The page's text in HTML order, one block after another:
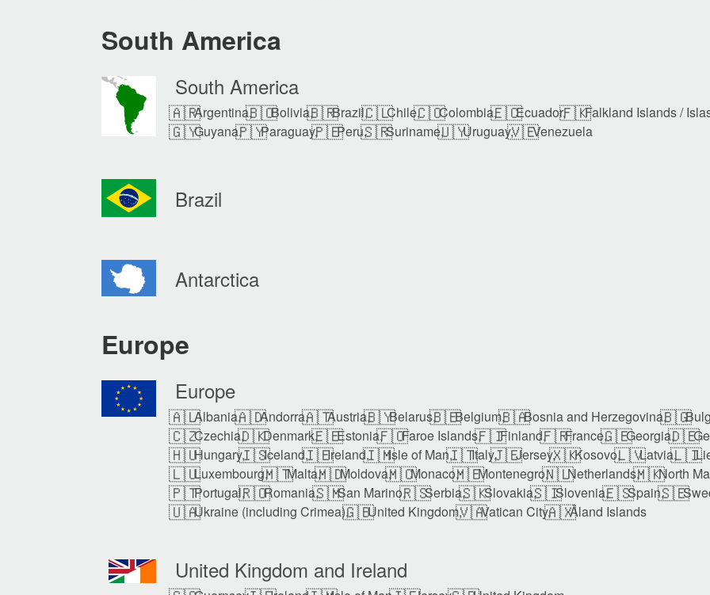
South America
South America
🇦🇷Argentina,🇧🇴Bolivia,🇧🇷Brazil,🇨🇱Chile,🇨🇴Colombia,🇪🇨Ecuador,🇫🇰Falkland Islands /
🇬🇾Guyana,🇵🇾Paraguay,🇵🇪Peru,🇸🇷Suriname,🇺🇾Uruguay,🇻🇪Venezuela
Brazil
Antarctica
Europe
Europe
🇦🇱Albania,🇦🇩Andorra,🇦🇹Austria,🇧🇾Belarus,🇧🇪Belgium,🇧🇦Bosnia and Herzegovina,🇧🇬
🇨🇿Czechia,🇩🇰Denmark,🇪🇪Estonia,🇫🇴Faroe Islands,🇫🇮Finland,🇫🇷France,🇬🇪Georgia,🇩🇪
🇭🇺Hungary,🇮🇸Iceland,🇮🇪Ireland,🇮🇲Isle of Man,🇮🇹Italy,🇯🇪Jersey,🇽🇰Kosovo,🇱🇻Latvia,🇱🇮
🇱🇺Luxembourg,🇲🇹Malta,🇲🇩Moldova,🇲🇨Monaco,🇲🇪Montenegro,🇳🇱Netherlands,🇲🇰North
🇵🇹Portugal,🇷🇴Romania,🇸🇲San Marino,🇷🇸Serbia,🇸🇰Slovakia,🇸🇮Slovenia,🇪🇸Spain,🇸🇪
🇺🇦Ukraine (including Crimea),🇬🇧United Kingdom,🇻🇦Vatican City,🇦🇽Åland Islands
United Kingdom and Ireland